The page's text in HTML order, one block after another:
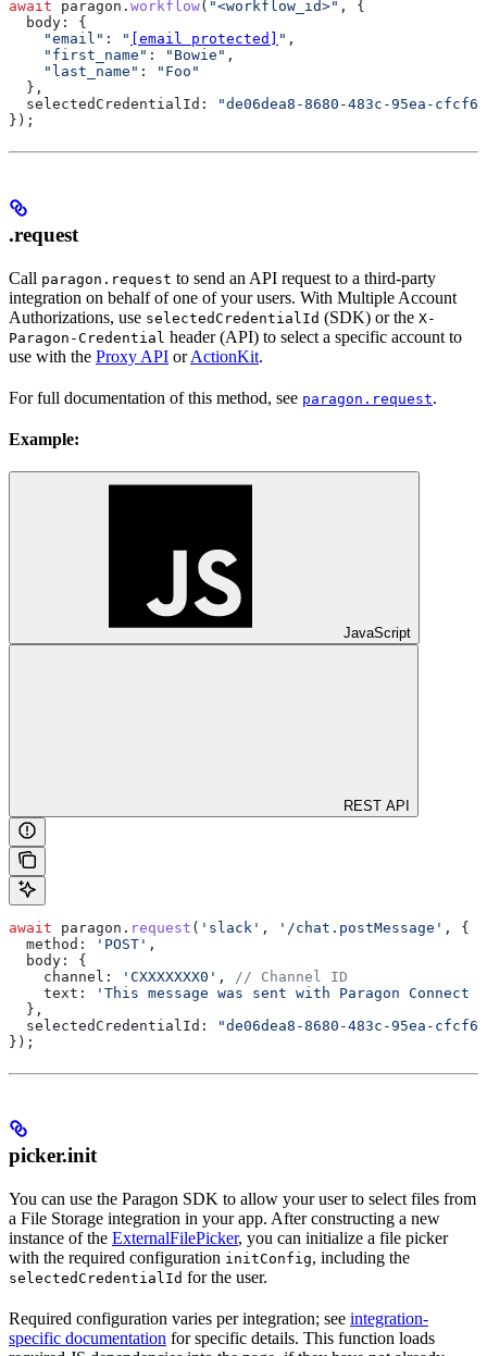
await paragon . workflow( "<workflow_id>" , {
  body:
{
    "email"
: " [email protected] " ,
    "first_name"
: "Bowie" ,
    "last_name"
:
"Foo"
  },
  selectedCredentialId:
"de06dea8-8680-483c-95ea-
});
.request
Call paragon.request to send an API request to a third-party
integration on behalf of one of your users. With Multiple Account
Authorizations, use selectedCredentialId (SDK) or the X-
Paragon-Credential header (API) to select a specific account to
use with the Proxy API orActionKit.
For full documentation of this method, see paragon.request.
Example:
JavaScript
REST API
await paragon . request ( 'slack' , '/chat.postMessage' , {
  method:
'POST' ,
  body:
{
    channel:
'CXXXXXXX0' ,
// Channel ID
    text:
'This message was sent with Paragon Connect
  },
  selectedCredentialId:
"de06dea8-8680-483c-95ea-
});
picker.init
You can use the Paragon SDK to allow your user to select files from
a File Storage integration in your app. After constructing a new
instance of the ExternalFilePicker, you can initialize a file picker
with the required configuration initConfig, including the
selectedCredentialId for the user.
Required configuration varies per integration; see integration-
specific documentation for specific details. This function loads